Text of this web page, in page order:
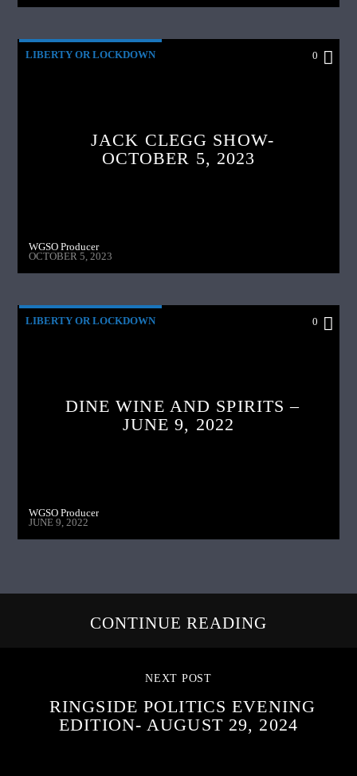
LIBERTY OR LOCKDOWN 0
JACK CLEGG SHOW-
OCTOBER 5, 2023
WGSO Producer
OCTOBER 5, 2023
LIBERTY OR LOCKDOWN 0
DINE WINE AND SPIRITS –
JUNE 9, 2022
WGSO Producer
JUNE 9, 2022
CONTINUE READING
NEXT POST
RINGSIDE POLITICS EVENING
EDITION- AUGUST 29, 2024